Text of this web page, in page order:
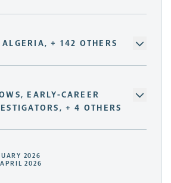
+ 142 OTHERS
EARLY-CAREER
+ 4 OTHERS
2026
2026